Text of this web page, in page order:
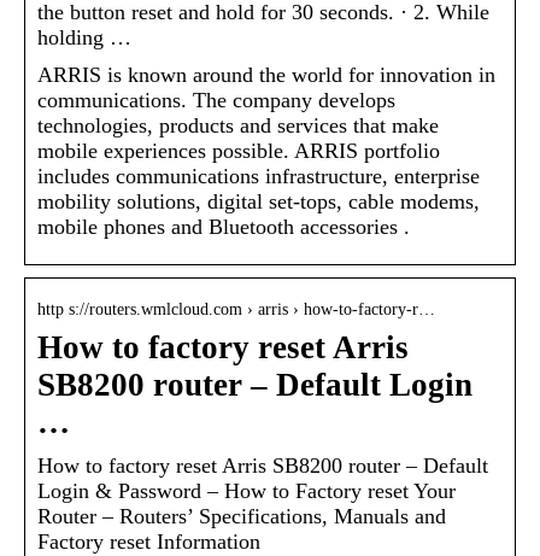
the button reset and hold for 30 seconds. · 2. While
holding …
ARRIS is known around the world for innovation in
communications. The company develops
technologies, products and services that make
mobile experiences possible. ARRIS portfolio
includes communications infrastructure, enterprise
mobility solutions, digital set-tops, cable modems,
mobile phones and Bluetooth accessories .
http s://routers.wmlcloud.com › arris › how-to-factory-r…
How to factory reset Arris
SB8200 router – Default Login
…
How to factory reset Arris SB8200 router – Default
Login & Password – How to Factory reset Your
Router – Routers’ Specifications, Manuals and
Factory reset Information